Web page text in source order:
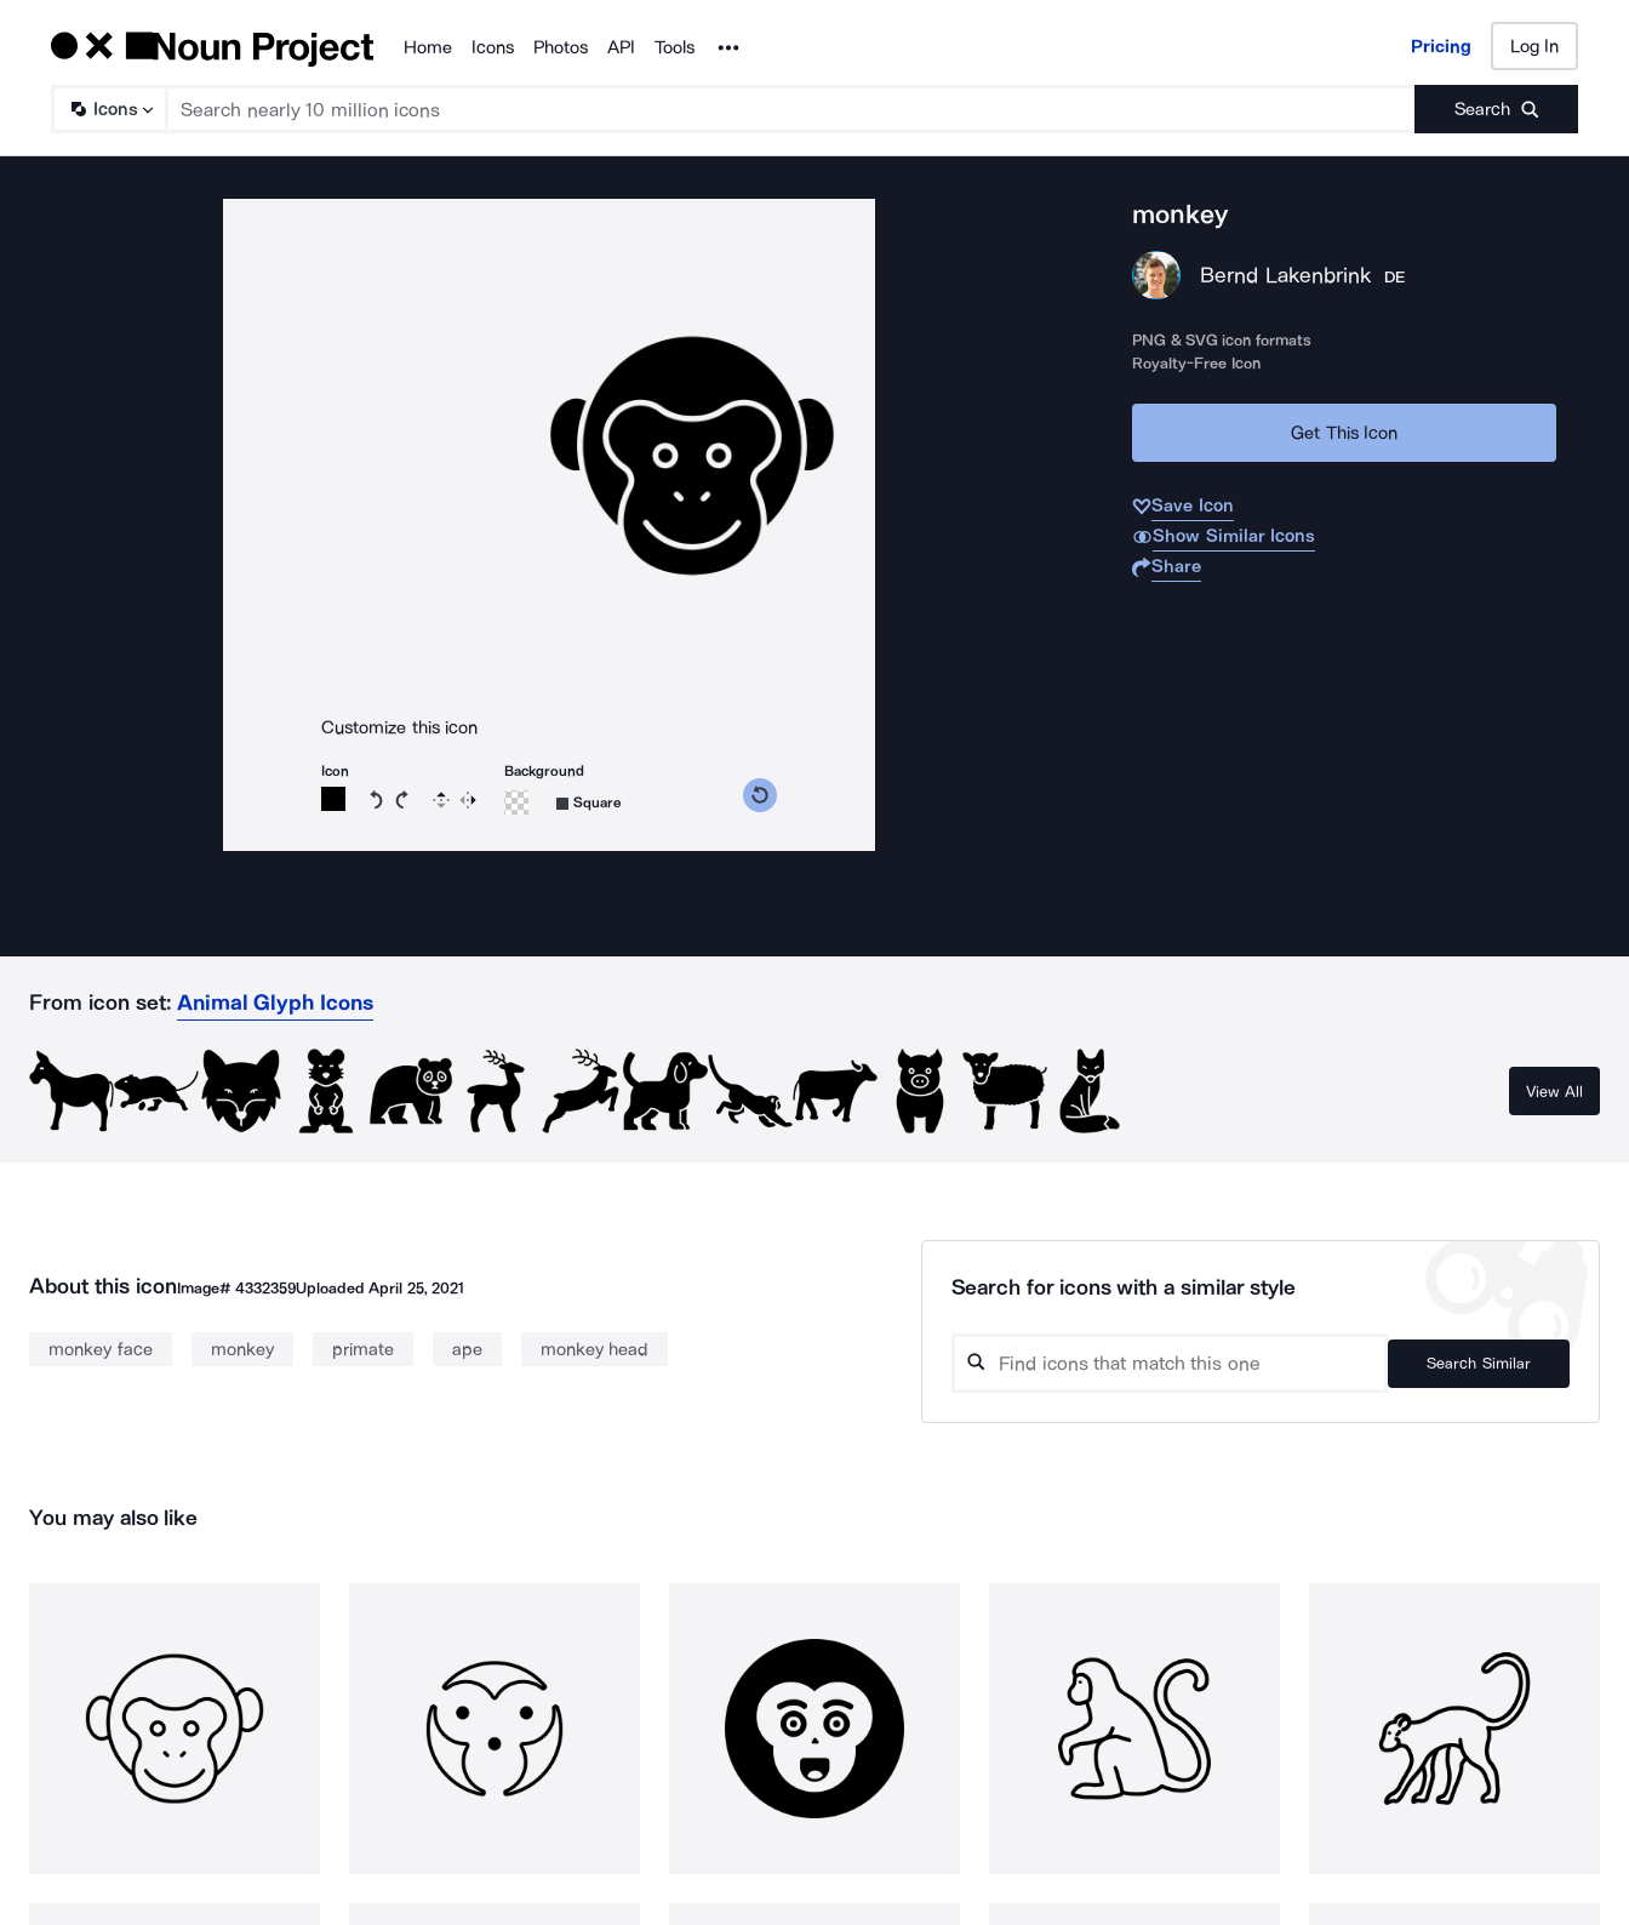
Products
Home Icons Photos API Tools Noun Project Pricing Log In
Icons Search
Pricing Log In
Customize this icon
Icon
Rotate icon 15 degrees counterclockwise
Rotate icon 15 degrees clockwise
Flip Reverse
Background
Square
monkey
Bernd Lakenbrink DE
PNG & SVG icon formats
Royalty-Free Icon
Get This Icon
Save Icon
Show Similar Icons
Share
From icon set: Animal Glyph Icons
View All
About this iconImage# 4332359UploadedApril 25, 2021
monkey face monkey primate ape monkey head
Search for icons with a similar style
Search Similar
You may also like